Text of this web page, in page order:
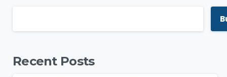
Recent Posts